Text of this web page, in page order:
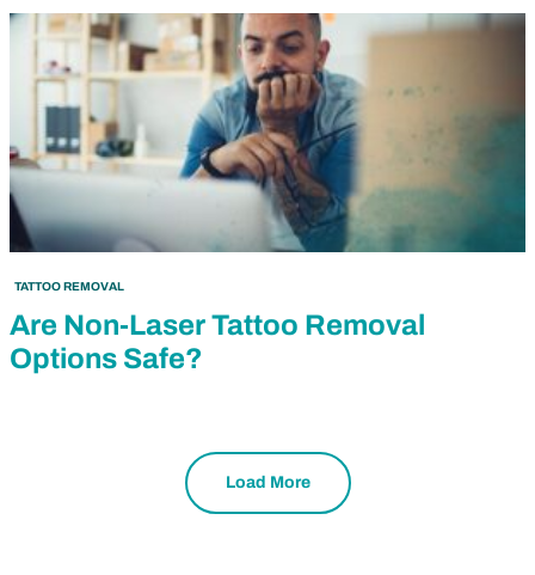
TATTOO REMOVAL
Are Non-Laser Tattoo Removal
Options Safe?
Load More